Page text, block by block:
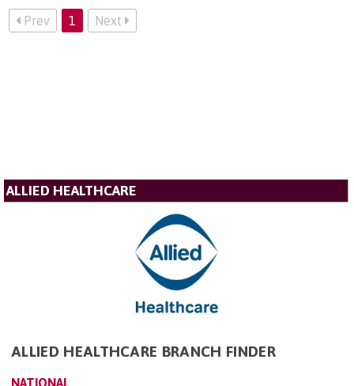
Prev 1 Next
ALLIED HEALTHCARE
ALLIED HEALTHCARE BRANCH FINDER
NATIONAL